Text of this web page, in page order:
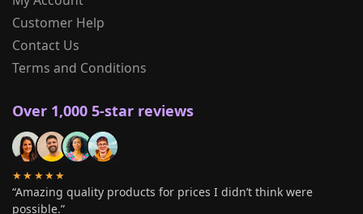
Customer Help
Contact Us
Terms and Conditions
Over 1,000 5-star reviews
★★★★★
“Amazing quality products for prices I didn’t think were
possible.”